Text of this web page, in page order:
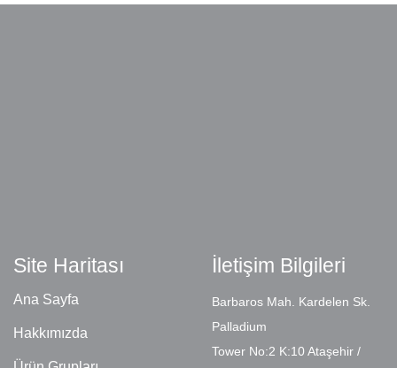
Site Haritası
Ana Sayfa
Hakkımızda
İletişim Bilgileri
Barbaros Mah. Kardelen Sk.
Palladium
Tower No:2 K:10 Ataşehir /